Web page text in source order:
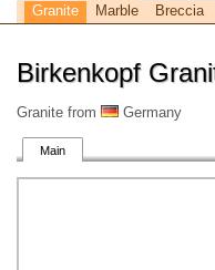
Birkenkopf
Granite from Germany
Main
Granite
Marble Breccia